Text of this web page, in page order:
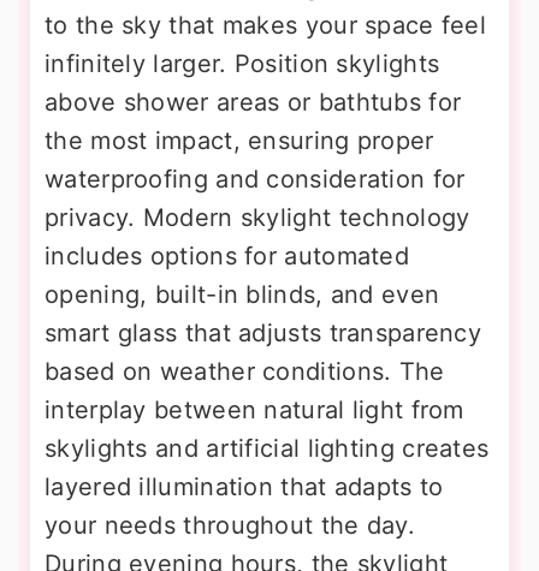
to the sky that makes your space feel
infinitely larger. Position skylights
above shower areas or bathtubs for
the most impact, ensuring proper
waterproofing and consideration for
privacy. Modern skylight technology
includes options for automated
opening, built-in blinds, and even
smart glass that adjusts transparency
based on weather conditions. The
interplay between natural light from
skylights and artificial lighting creates
layered illumination that adapts to
your needs throughout the day.
During evening hours, the skylight